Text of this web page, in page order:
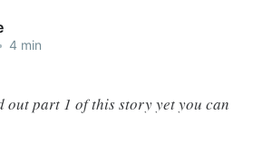
4 min
out part 1 of this story yet you can